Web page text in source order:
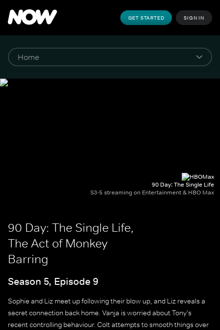
GET STARTED SIGN IN
90 Day: The Single Life
S3-5 streaming on Entertainment & HBO Max
90 Day: The Single Life,
The Act of Monkey
Barring
Season 5, Episode 9
Sophie and Liz meet up following their blow up, and Liz reveals a
secret connection back home. Vanja is worried about Tony's
recent controlling behaviour. Colt attempts to smooth things over